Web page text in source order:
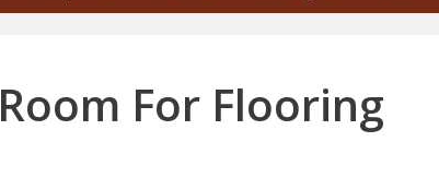
For Flooring